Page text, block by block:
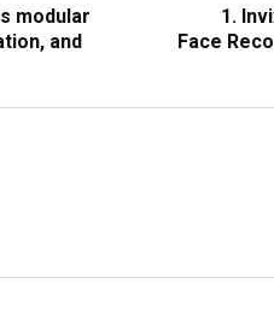
modular
and
1.
Face